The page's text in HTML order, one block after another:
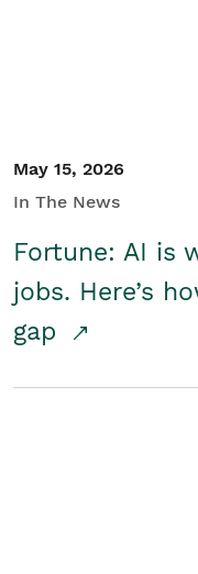
May 15, 2026
In The News
Fortune: AI is
jobs. Here’s
gap